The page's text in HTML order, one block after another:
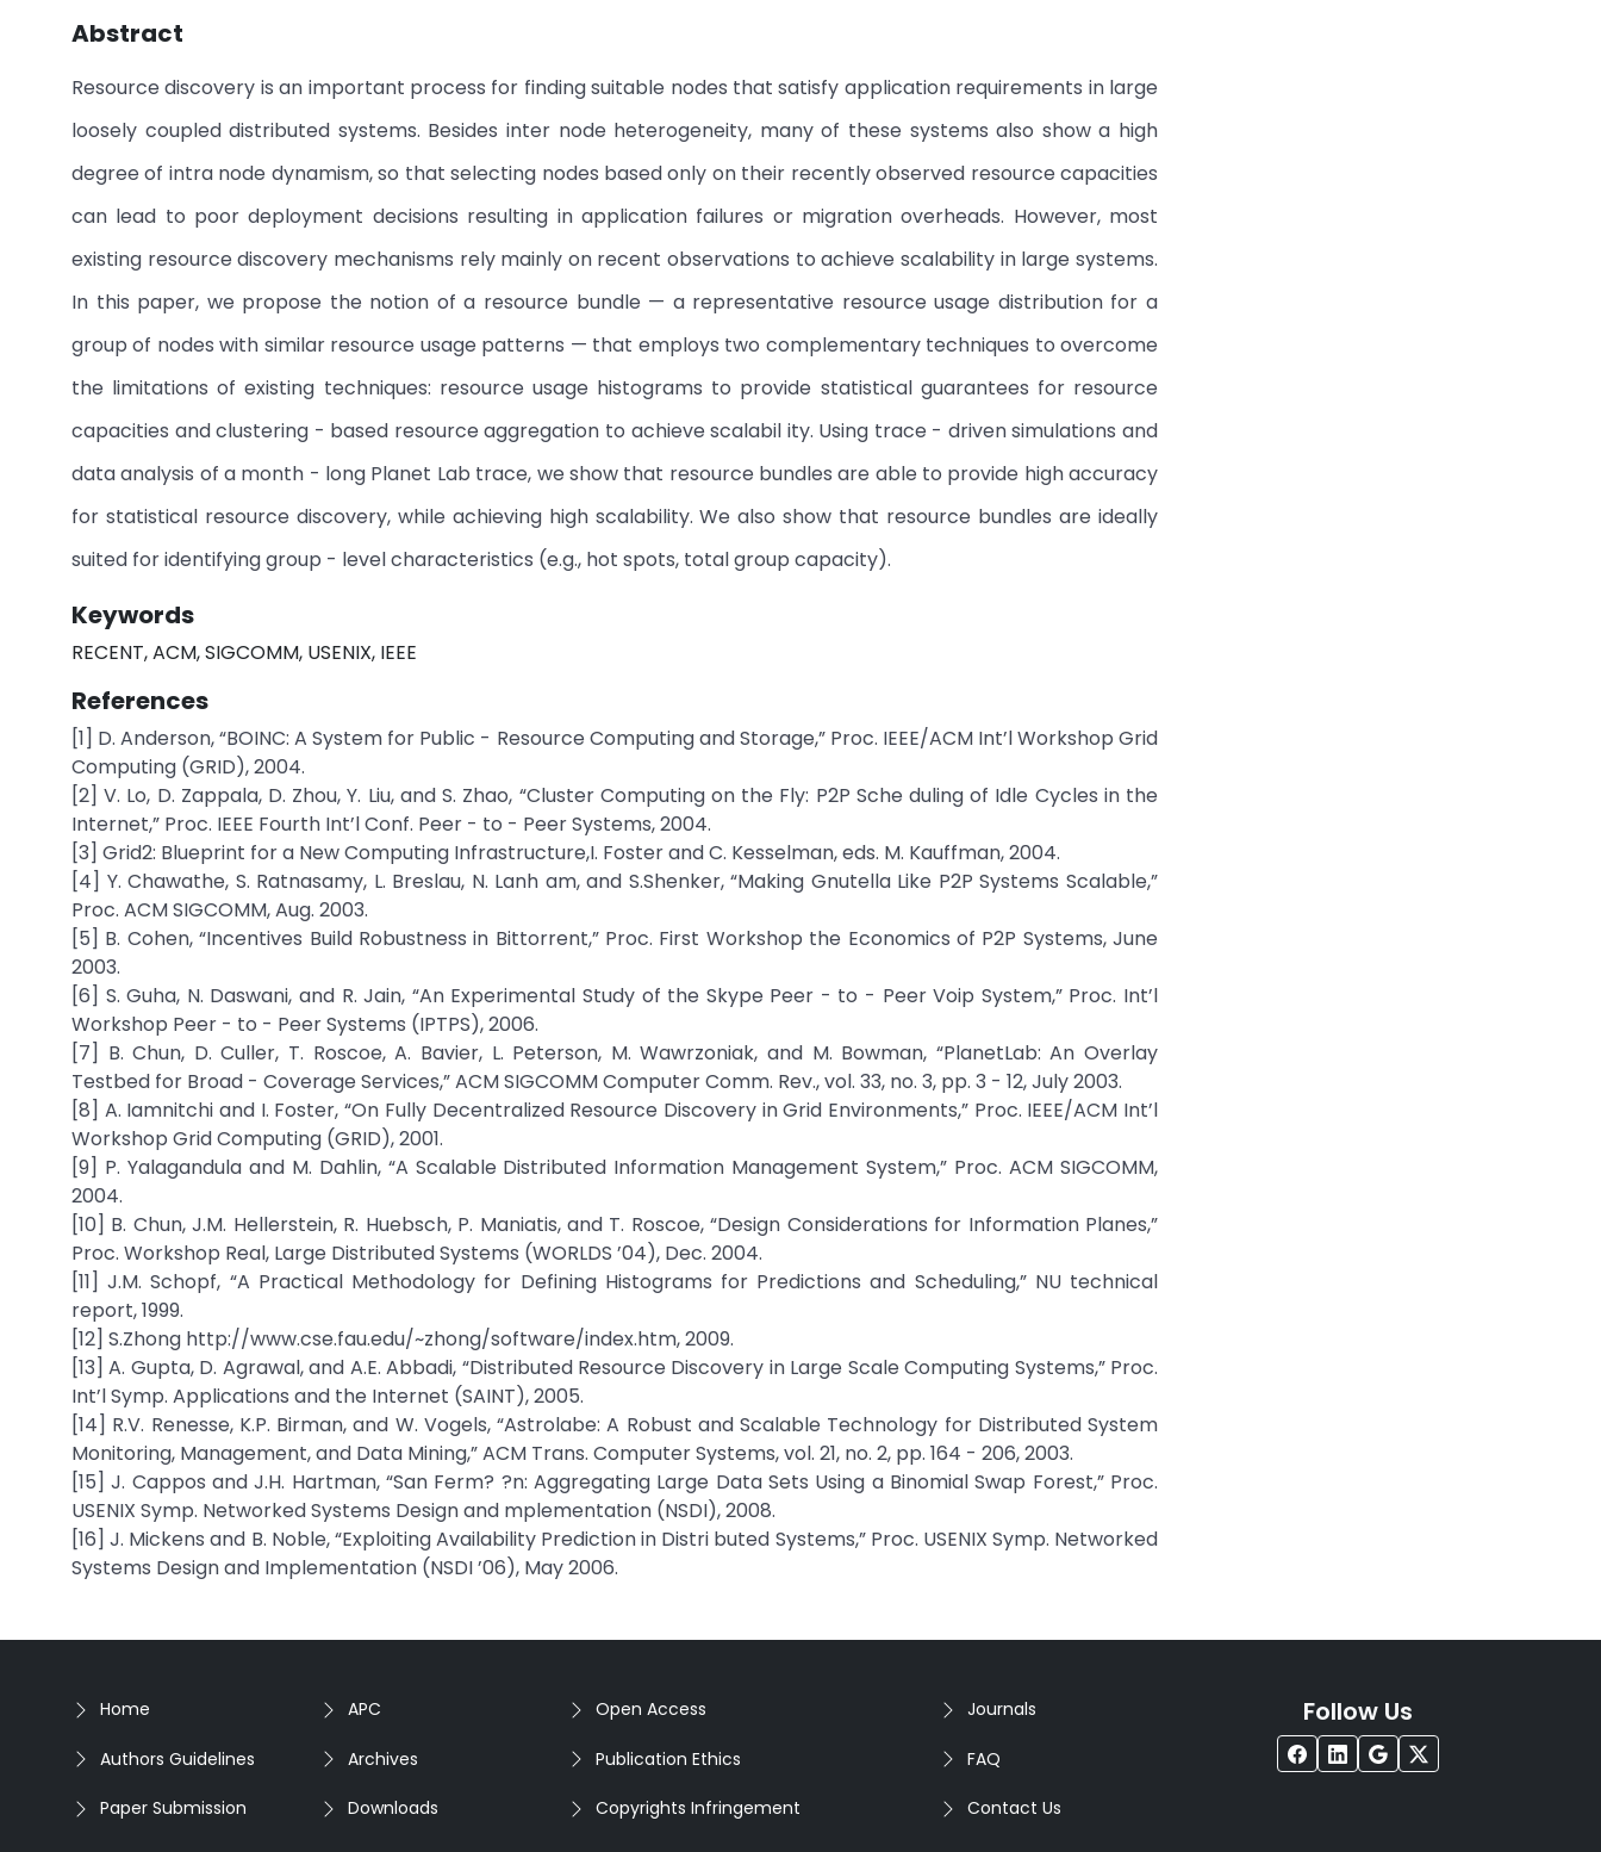
Abstract
Resource discovery is an important process for finding suitable nodes that satisfy application requirements in large
loosely coupled distributed systems. Besides inter node heterogeneity, many of these systems also show a high
degree of intra node dynamism, so that selecting nodes based only on their recently observed resource capacities
can lead to poor deployment decisions resulting in application failures or migration overheads. However, most
existing resource discovery mechanisms rely mainly on recent observations to achieve scalability in large systems.
In this paper, we propose the notion of a resource bundle — a representative resource usage distribution for a
group of nodes with similar resource usage patterns — that employs two complementary techniques to overcome
the limitations of existing techniques: resource usage histograms to provide statistical guarantees for resource
capacities and clustering - based resource aggregation to achieve scalabil ity. Using trace - driven simulations and
data analysis of a month - long Planet Lab trace, we show that resource bundles are able to provide high accuracy
for statistical resource discovery, while achieving high scalability. We also show that resource bundles are ideally
suited for identifying group - level characteristics (e.g., hot spots, total group capacity).
Keywords
RECENT, ACM, SIGCOMM, USENIX, IEEE
References
[1] D. Anderson, “BOINC: A System for Public - Resource Computing and Storage,” Proc. IEEE/ACM Int’l Workshop Grid
Computing (GRID), 2004.
[2] V. Lo, D. Zappala, D. Zhou, Y. Liu, and S. Zhao, “Cluster Computing on the Fly: P2P Sche duling of Idle Cycles in the
Internet,” Proc. IEEE Fourth Int’l Conf. Peer - to - Peer Systems, 2004.
[3] Grid2: Blueprint for a New Computing Infrastructure,I. Foster and C. Kesselman, eds. M. Kauffman, 2004.
[4] Y. Chawathe, S. Ratnasamy, L. Breslau, N. Lanh am, and S.Shenker, “Making Gnutella Like P2P Systems Scalable,”
Proc. ACM SIGCOMM, Aug. 2003.
[5] B. Cohen, “Incentives Build Robustness in Bittorrent,” Proc. First Workshop the Economics of P2P Systems, June
2003.
[6] S. Guha, N. Daswani, and R. Jain, “An Experimental Study of the Skype Peer - to - Peer Voip System,” Proc. Int’l
Workshop Peer - to - Peer Systems (IPTPS), 2006.
[7] B. Chun, D. Culler, T. Roscoe, A. Bavier, L. Peterson, M. Wawrzoniak, and M. Bowman, “PlanetLab: An Overlay
Testbed for Broad - Coverage Services,” ACM SIGCOMM Computer Comm. Rev., vol. 33, no. 3, pp. 3 - 12, July 2003.
[8] A. Iamnitchi and I. Foster, “On Fully Decentralized Resource Discovery in Grid Environments,” Proc. IEEE/ACM Int’l
Workshop Grid Computing (GRID), 2001.
[9] P. Yalagandula and M. Dahlin, “A Scalable Distributed Information Management System,” Proc. ACM SIGCOMM,
2004.
[10] B. Chun, J.M. Hellerstein, R. Huebsch, P. Maniatis, and T. Roscoe, “Design Considerations for Information Planes,”
Proc. Workshop Real, Large Distributed Systems (WORLDS ’04), Dec. 2004.
[11] J.M. Schopf, “A Practical Methodology for Defining Histograms for Predictions and Scheduling,” NU technical
report, 1999.
[12] S.Zhong http://www.cse.fau.edu/~zhong/software/index.htm, 2009.
[13] A. Gupta, D. Agrawal, and A.E. Abbadi, “Distributed Resource Discovery in Large Scale Computing Systems,” Proc.
Int’l Symp. Applications and the Internet (SAINT), 2005.
[14] R.V. Renesse, K.P. Birman, and W. Vogels, “Astrolabe: A Robust and Scalable Technology for Distributed System
Monitoring, Management, and Data Mining,” ACM Trans. Computer Systems, vol. 21, no. 2, pp. 164 - 206, 2003.
[15] J. Cappos and J.H. Hartman, “San Ferm? ?n: Aggregating Large Data Sets Using a Binomial Swap Forest,” Proc.
USENIX Symp. Networked Systems Design and mplementation (NSDI), 2008.
[16] J. Mickens and B. Noble, “Exploiting Availability Prediction in Distri buted Systems,” Proc. USENIX Symp. Networked
Systems Design and Implementation (NSDI ’06), May 2006.
Home
Authors Guidelines
Paper Submission
APC
Archives
Downloads
Open Access
Publication Ethics
Copyrights Infringement
Journals
FAQ
Contact Us
Follow Us